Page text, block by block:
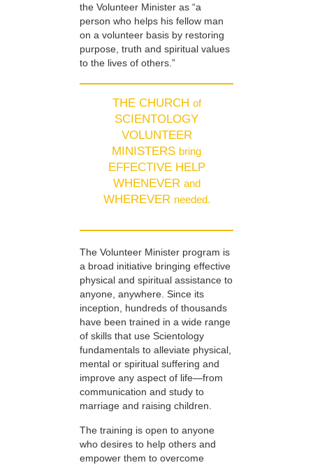
the Volunteer Minister as “a
person who helps his fellow man
on a volunteer basis by restoring
purpose, truth and spiritual values
to the lives of others.”
THE CHURCH of
SCIENTOLOGY
VOLUNTEER
MINISTERS bring
EFFECTIVE HELP
WHENEVER and
WHEREVER needed.
The Volunteer Minister program is
a broad initiative bringing effective
physical and spiritual assistance to
anyone, anywhere. Since its
inception, hundreds of thousands
have been trained in a wide range
of skills that use Scientology
fundamentals to alleviate physical,
mental or spiritual suffering and
improve any aspect of life—from
communication and study to
marriage and raising children.
The training is open to anyone
who desires to help others and
empower them to overcome